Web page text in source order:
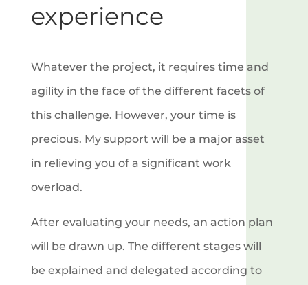
experience
Whatever the project, it requires time and
agility in the face of the different facets of
this challenge. However, your time is
precious. My support will be a major asset
in relieving you of a significant work
overload.
After evaluating your needs, an action plan
will be drawn up. The different stages will
be explained and delegated according to